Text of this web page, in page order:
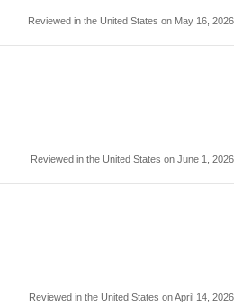
Reviewed in the United States on May 16, 2026
Reviewed in the United States on June 1, 2026
Reviewed in the United States on April 14, 2026